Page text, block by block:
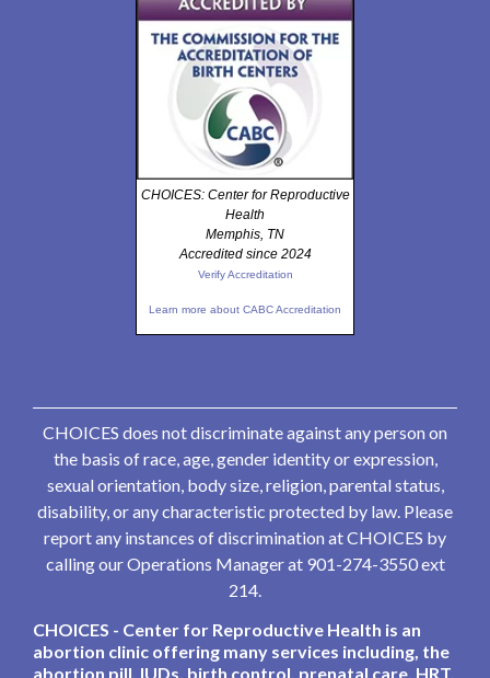
CHOICES: Center for Reproductive
Health
Memphis, TN
Accredited since 2024
Verify Accreditation
Learn more about CABC Accreditation
CHOICES does not discriminate against any person on
the basis of race, age, gender identity or expression,
sexual orientation, body size, religion, parental status,
disability, or any characteristic protected by law. Please
report any instances of discrimination at CHOICES by
calling our Operations Manager at 901-274-3550 ext
214.
CHOICES - Center for Reproductive Health is an
abortion clinic offering many services including, the
abortion pill, IUDs, birth control, prenatal care, HRT,